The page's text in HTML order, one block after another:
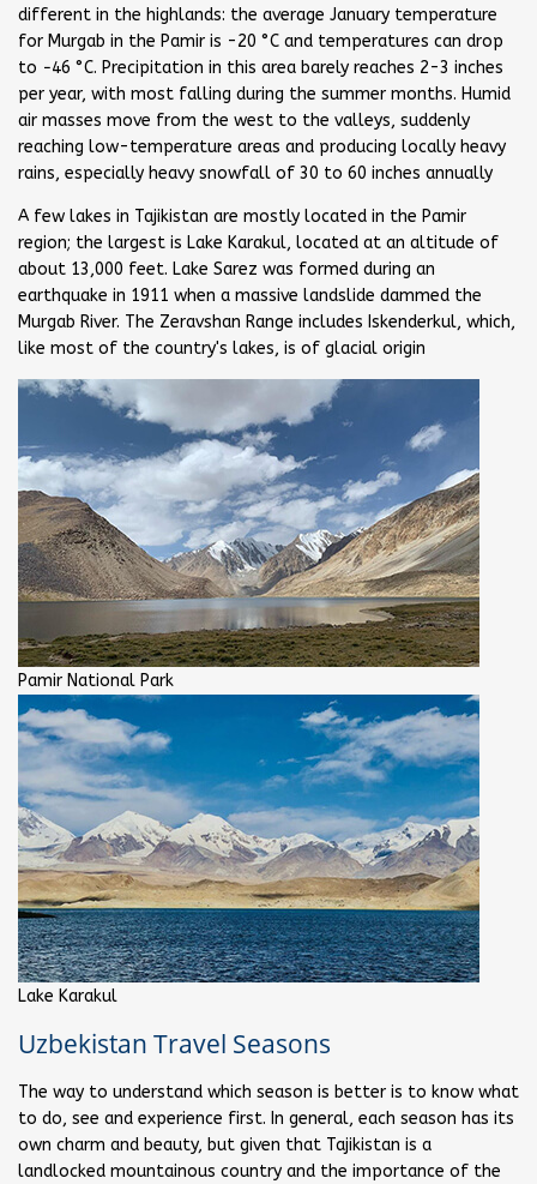
different in the highlands: the average January temperature
for Murgab in the Pamir is -20 °C and temperatures can drop
to −46 °C. Precipitation in this area barely reaches 2-3 inches
per year, with most falling during the summer months. Humid
air masses move from the west to the valleys, suddenly
reaching low-temperature areas and producing locally heavy
rains, especially heavy snowfall of 30 to 60 inches annually
A few lakes in Tajikistan are mostly located in the Pamir
region; the largest is Lake Karakul, located at an altitude of
about 13,000 feet. Lake Sarez was formed during an
earthquake in 1911 when a massive landslide dammed the
Murgab River. The Zeravshan Range includes Iskenderkul, which,
like most of the country's lakes, is of glacial origin
Pamir National Park
Lake Karakul
Uzbekistan Travel Seasons
The way to understand which season is better is to know what
to do, see and experience first. In general, each season has its
own charm and beauty, but given that Tajikistan is a
landlocked mountainous country and the importance of the